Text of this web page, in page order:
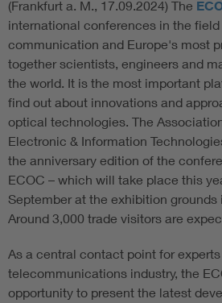
(Frankfurt a. M., 17.09.2024) The
international conferences in the
communication and Europe's most
together scientists, engineers and
the world. It is the most important
find out about innovations and
optical technologies. The
Electronic & Information
the anniversary edition of the
ECOC – which will take place this
September at the exhibition grounds
Around 3,000 trade visitors are
As a central contact point for
telecommunications industry, the
opportunity to present the latest